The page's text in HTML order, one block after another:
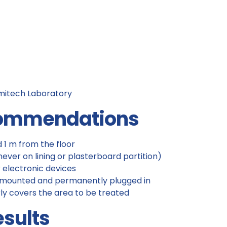
Laboratory
1 m from the floor
on lining or plasterboard partition)
electronic devices
and permanently plugged in
covers the area to be treated